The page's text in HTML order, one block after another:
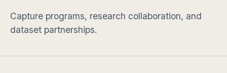
Capture programs, research collaboration, and
dataset partnerships.